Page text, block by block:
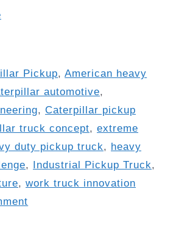
Pickup,American heavy
automotive,
, Caterpillar pickup
truck concept, extreme
duty pickup truck, heavy
, Industrial Pickup Truck,
, work truck innovation